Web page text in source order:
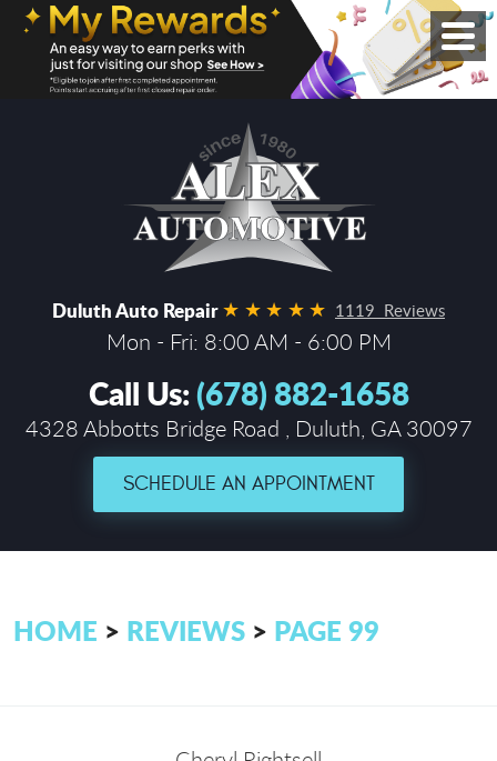
Duluth Auto Repair 1119 Reviews
Mon - Fri: 8:00 AM - 6:00 PM
Call Us:(678) 882-1658
4328 Abbotts Bridge Road , Duluth, GA 30097
SCHEDULE AN APPOINTMENT
HOME REVIEWS PAGE 99